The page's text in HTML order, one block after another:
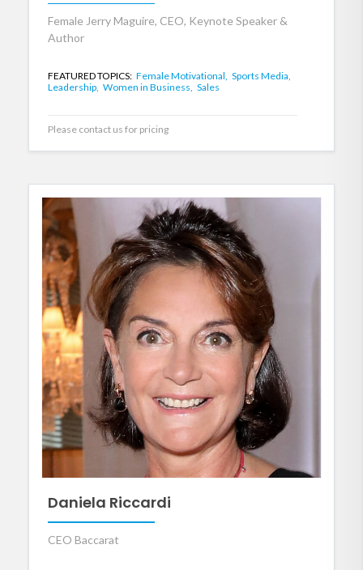
Female Jerry Maguire, CEO, Keynote Speaker &
Author
FEATURED TOPICS: Female Motivational, Sports Media,
Leadership, Women in Business, Sales
Please contact us for pricing
Daniela Riccardi
CEO Baccarat